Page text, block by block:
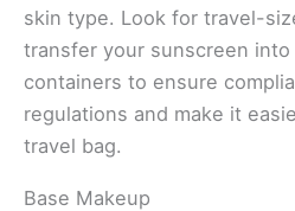
skin type. Look for travel-
transfer your sunscreen into
containers to ensure
regulations and make it
travel bag.
Base Makeup